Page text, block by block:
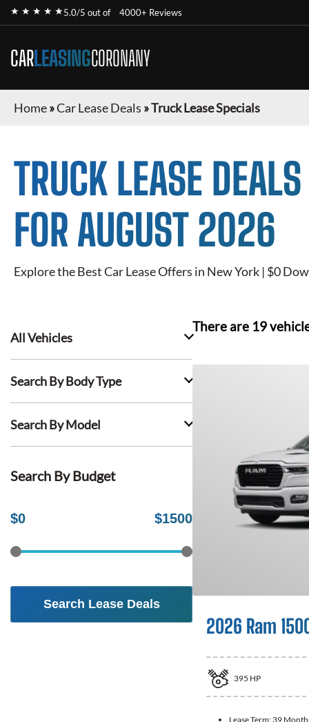
★ ★ ★ ★ ★5.0/5 out of 4000+ Reviews
CARLEASINGCORONANY
Home»Car Lease Deals »Truck Lease Specials
TRUCK LEASE
FOR AUGUST 2026
Explore the Best Car Lease Offers in New York | $0
All Vehicles
Search By Body Type
Search By Model
Search By Budget
$0 $1500
Search Lease Deals
There are 19
2026 Ram
395 HP
Lease Term: 39